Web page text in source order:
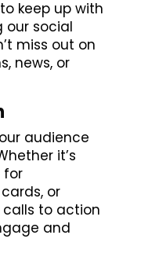
keep up with
our social
miss out on
news, or
audience
it’s
for
or
to action
and